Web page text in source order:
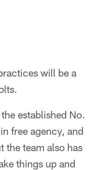
will be a
established No.
free agency, and
the team also has
things up and